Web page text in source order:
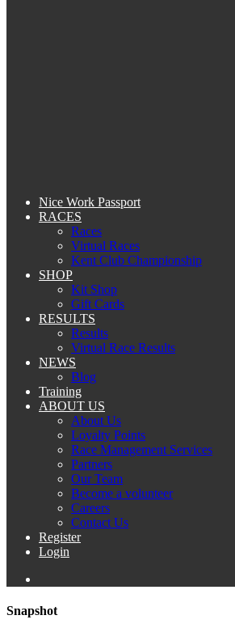
Nice Work Passport
RACES
Races
Virtual Races
Kent Club Championship
SHOP
Kit Shop
Gift Cards
RESULTS
Results
Virtual Race Results
NEWS
Blog
Training
ABOUT US
About Us
Loyalty Points
Race Management Services
Partners
Our Team
Become a volunteer
Careers
Contact Us
Register
Login
Snapshot